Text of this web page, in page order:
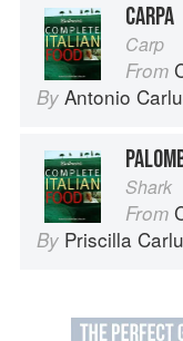
CARPA
Carp
From
By Antonio
Shark
From
By Priscilla